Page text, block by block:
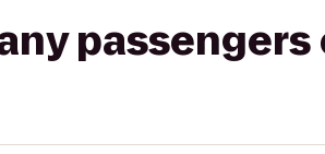
passengers